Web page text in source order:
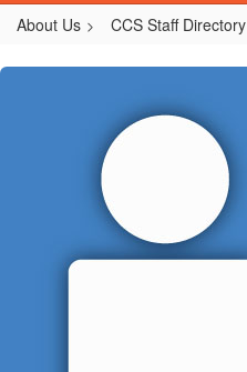
About Us CCS Staff Directory
Buff,